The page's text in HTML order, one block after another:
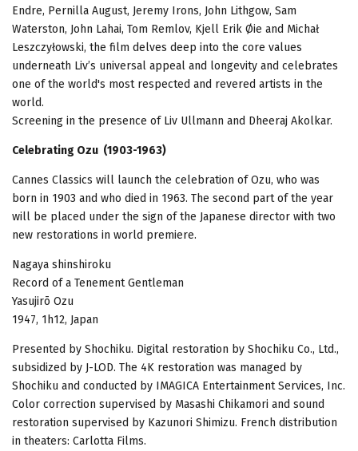
Endre, Pernilla August, Jeremy Irons, John Lithgow, Sam
Waterston, John Lahai, Tom Remlov, Kjell Erik Øie and Michał
Leszczyłowski, the film delves deep into the core values
underneath Liv’s universal appeal and longevity and celebrates
one of the world's most respected and revered artists in the
world.
Screening in the presence of Liv Ullmann and Dheeraj Akolkar.
Celebrating Ozu (1903-1963)
Cannes Classics will launch the celebration of Ozu, who was
born in 1903 and who died in 1963. The second part of the year
will be placed under the sign of the Japanese director with two
new restorations in world premiere.
Nagaya shinshiroku
Record of a Tenement Gentleman
Yasujirō Ozu
1947, 1h12, Japan
Presented by Shochiku. Digital restoration by Shochiku Co., Ltd.,
subsidized by J-LOD. The 4K restoration was managed by
Shochiku and conducted by IMAGICA Entertainment Services, Inc.
Color correction supervised by Masashi Chikamori and sound
restoration supervised by Kazunori Shimizu. French distribution
in theaters: Carlotta Films.